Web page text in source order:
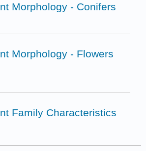
Morphology - Conifers
Morphology - Flowers
Family Characteristics